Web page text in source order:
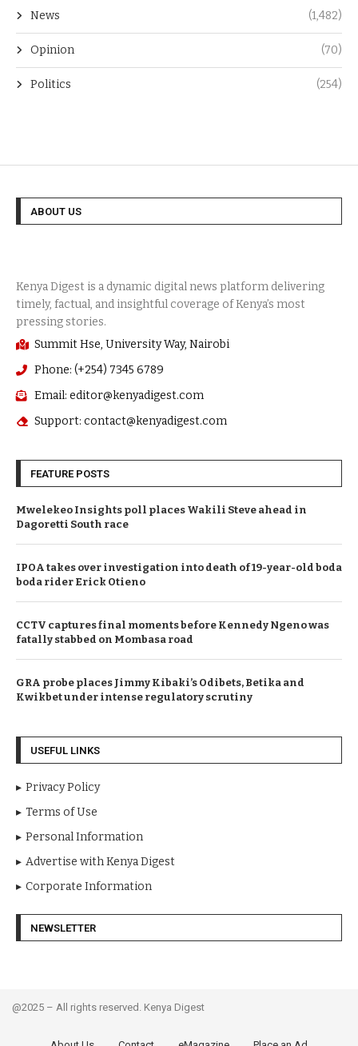
News (1,482)
Opinion (70)
Politics (254)
ABOUT US
Summit Hse, University Way, Nairobi
Phone: (+254) 7345 6789
Email: editor@kenyadigest.com
Support: contact@kenyadigest.com
FEATURE POSTS
Mwelekeo Insights poll places Wakili Steve ahead in
Dagoretti South race
IPOA takes over investigation into death of 19-year-old boda
boda rider Erick Otieno
CCTV captures final moments before Kennedy Ngeno was
fatally stabbed on Mombasa road
GRA probe places Jimmy Kibaki’s Odibets, Betika and
Kwikbet under intense regulatory scrutiny
USEFUL LINKS
Privacy Policy
Terms of Use
Personal Information
Advertise with Kenya Digest
Corporate Information
NEWSLETTER
@2025 – All rights reserved. Kenya Digest